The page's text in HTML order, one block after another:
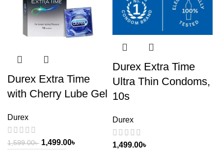
Durex Extra Time
with Cherry Lube Gel
Durex
1,599.00৳ 1,499.00৳
Durex Extra Time
Ultra Thin Condoms,
10s
Durex
1,499.00৳